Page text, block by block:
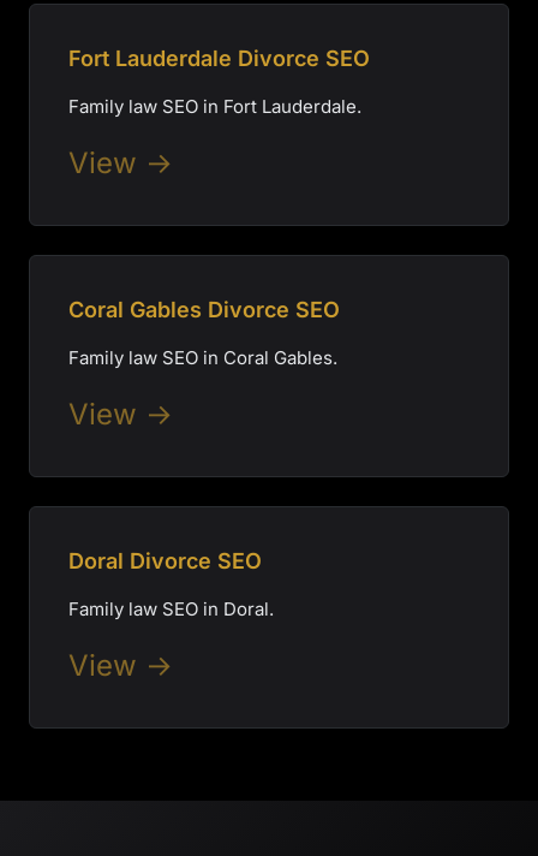
Fort Lauderdale Divorce SEO
Family law SEO in Fort Lauderdale.
View →
Coral Gables Divorce SEO
Family law SEO in Coral Gables.
View →
Doral Divorce SEO
Family law SEO in Doral.
View →